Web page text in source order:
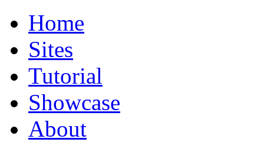
Home
Sites
Tutorial
Showcase
About